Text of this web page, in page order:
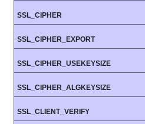
SSL_CIPHER
SSL_CIPHER_EXPORT
SSL_CIPHER_USEKEYSIZE
SSL_CIPHER_ALGKEYSIZE
SSL_CLIENT_VERIFY